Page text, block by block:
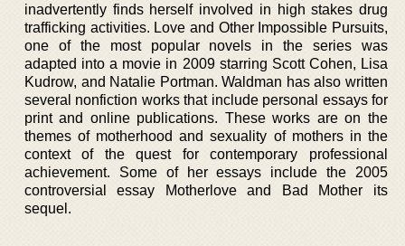
inadvertently finds herself involved in high stakes drug
trafficking activities. Love and Other Impossible Pursuits,
one of the most popular novels in the series was
adapted into a movie in 2009 starring Scott Cohen, Lisa
Kudrow, and Natalie Portman. Waldman has also written
several nonfiction works that include personal essays for
print and online publications. These works are on the
themes of motherhood and sexuality of mothers in the
context of the quest for contemporary professional
achievement. Some of her essays include the 2005
controversial essay Motherlove and Bad Mother its
sequel.